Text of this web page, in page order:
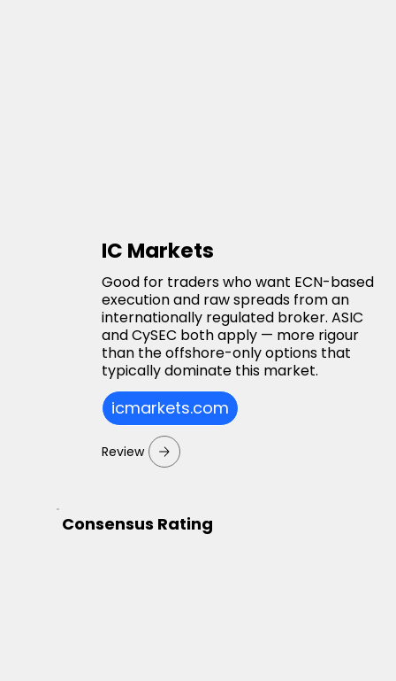
IC Markets
Good for traders who want ECN-based
execution and raw spreads from an
internationally regulated broker. ASIC
and CySEC both apply — more rigour
than the offshore-only options that
typically dominate this market.
icmarkets.com
Review
Consensus Rating